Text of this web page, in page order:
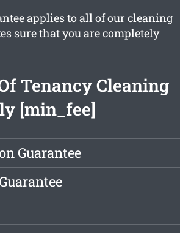
applies to all of our cleaning
sure that you are completely
Tenancy Cleaning
[min_fee]
Guarantee